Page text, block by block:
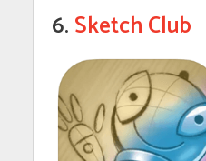
6.Sketch Club